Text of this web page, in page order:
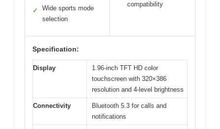
✓
Wide sports mode
selection
compatibility
Specification:
Display
1.96-inch TFT HD color
touchscreen with 320×386
resolution and 4-level brightness
Connectivity
Bluetooth 5.3 for calls and
notifications